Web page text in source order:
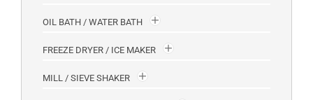
OIL BATH / WATER BATH
FREEZE DRYER / ICE MAKER
MILL / SIEVE SHAKER